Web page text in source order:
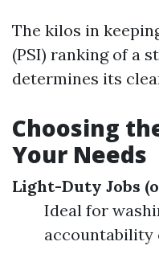
The kilos in
(PSI) ranking of a
determines its
Choosing
Your Needs
Light-Duty Jobs
Ideal for
accountability